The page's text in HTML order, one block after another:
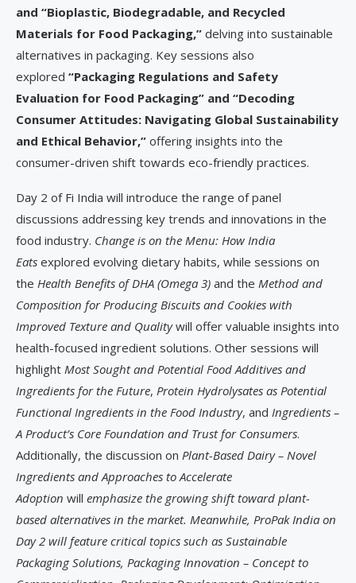
and “Bioplastic, Biodegradable, and Recycled
Materials for Food Packaging,” delving into sustainable
alternatives in packaging. Key sessions also
explored “Packaging Regulations and Safety
Evaluation for Food Packaging” and “Decoding
Consumer Attitudes: Navigating Global Sustainability
and Ethical Behavior,” offering insights into the
consumer-driven shift towards eco-friendly practices.
Day 2 of Fi India will introduce the range of panel
discussions addressing key trends and innovations in the
food industry. Change is on the Menu: How India
Eats explored evolving dietary habits, while sessions on
the Health Benefits of DHA (Omega 3) and the Method and
Composition for Producing Biscuits and Cookies with
Improved Texture and Qualitywill offer valuable insights into
health-focused ingredient solutions. Other sessions will
highlight Most Sought and Potential Food Additives and
Ingredients for the Future, Protein Hydrolysates as Potential
Functional Ingredients in the Food Industry, and Ingredients –
A Product’s Core Foundation and Trust for Consumers.
Additionally, the discussion on Plant-Based Dairy – Novel
Ingredients and Approaches to Accelerate
Adoption will emphasize the growing shift toward plant-
based alternatives in the market. Meanwhile, ProPak India on
Day 2 will feature critical topics such as Sustainable
Packaging Solutions, Packaging Innovation – Concept to